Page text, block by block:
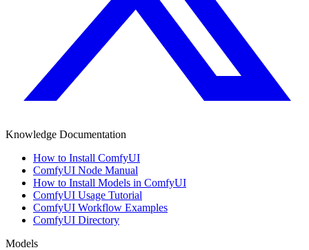
Knowledge Documentation
How to Install ComfyUI
ComfyUI Node Manual
How to Install Models in ComfyUI
ComfyUI Usage Tutorial
ComfyUI Workflow Examples
ComfyUI Directory
Models